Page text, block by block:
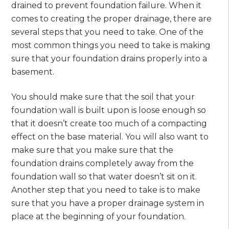
drained to prevent foundation failure. When it
comes to creating the proper drainage, there are
several steps that you need to take. One of the
most common things you need to take is making
sure that your foundation drains properly into a
basement.
You should make sure that the soil that your
foundation wall is built upon is loose enough so
that it doesn’t create too much of a compacting
effect on the base material. You will also want to
make sure that you make sure that the
foundation drains completely away from the
foundation wall so that water doesn’t sit on it.
Another step that you need to take is to make
sure that you have a proper drainage system in
place at the beginning of your foundation.